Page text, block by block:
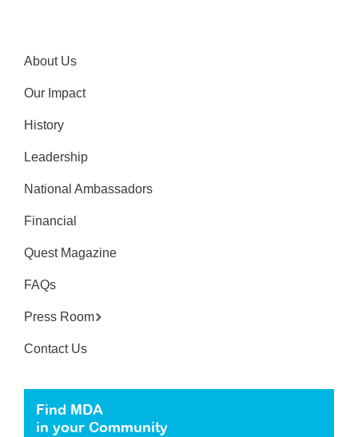
About Us
Our Impact
History
Leadership
National Ambassadors
Financial
Quest Magazine
FAQs
Press Room
Contact Us
Find MDA
in your Community